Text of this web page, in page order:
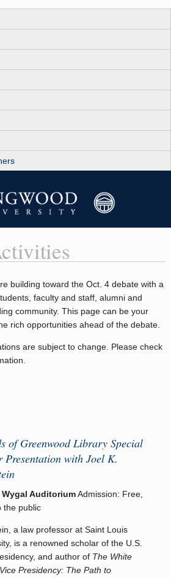
building toward the Oct. 4 debate with a
faculty and staff, alumni and
community. This page can be your
rich opportunities ahead of the debate.
are subject to change. Please check
of Greenwood Library Special
Presentation with Joel K.
Wygal AuditoriumAdmission: Free,
the public
a law professor at Saint Louis
is a renowned scholar of the U.S.
and author of The White
Presidency: The Path to